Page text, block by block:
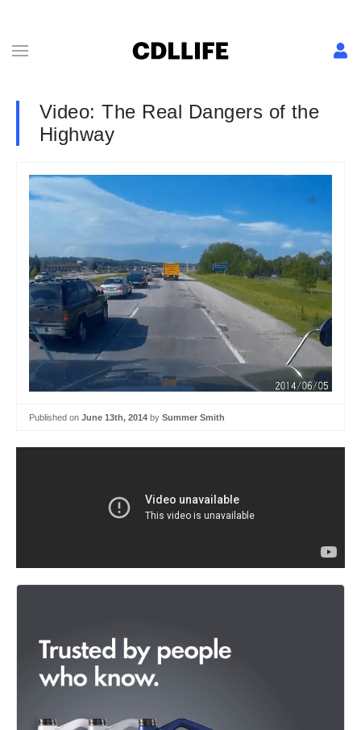
Video: The Real Dangers of the
Highway
Published on June 13th, 2014 by Summer Smith